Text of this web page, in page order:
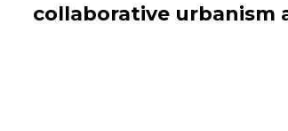
collaborative urbanism